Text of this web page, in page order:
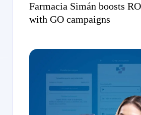
Farmacia Simán boosts
with GO campaigns